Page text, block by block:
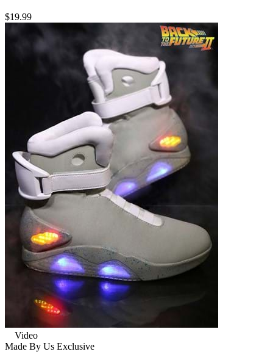
$19.99
Video
Made By Us Exclusive